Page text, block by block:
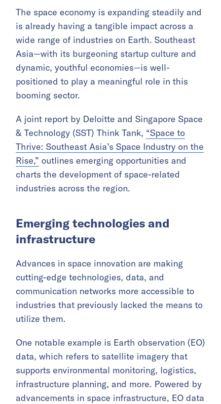
The space economy is expanding steadily and
is already having a tangible impact across a
wide range of industries on Earth. Southeast
Asia—with its burgeoning startup culture and
dynamic, youthful economies—is well-
positioned to play a meaningful role in this
booming sector.
A joint report by Deloitte and Singapore Space
& Technology (SST) Think Tank, “Space to
Thrive: Southeast Asia’s Space Industry on the
Rise,” outlines emerging opportunities and
charts the development of space-related
industries across the region.
Emerging technologies and
infrastructure
Advances in space innovation are making
cutting-edge technologies, data, and
communication networks more accessible to
industries that previously lacked the means to
utilize them.
One notable example is Earth observation (EO)
data, which refers to satellite imagery that
supports environmental monitoring, logistics,
infrastructure planning, and more. Powered by
advancements in space infrastructure, EO data